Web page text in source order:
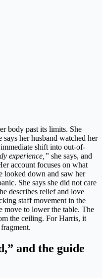
body past its limits. She
her husband watched her
shift into out-of-
experience,” she says, and
account focuses on what
looked down and saw her
She says she did not care
describes relief and love
staff movement in the
move to lower the table. The
the ceiling. For Harris, it
and the guide